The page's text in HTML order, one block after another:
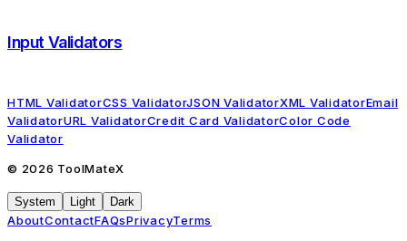
Input Validators
HTML ValidatorCSS ValidatorJSON ValidatorXML ValidatorEmail
ValidatorURL ValidatorCredit Card ValidatorColor Code
Validator
© 2026 ToolMateX
System Light Dark
AboutContactFAQsPrivacyTerms